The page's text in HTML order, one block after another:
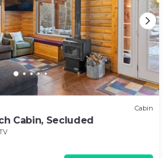
Cabin
Cabin, Secluded